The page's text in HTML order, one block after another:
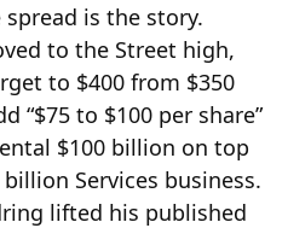
is the story.
to the Street high,
to $400 from $350
“$75 to $100 per share”
$100 billion on top
Services business.
lifted his published